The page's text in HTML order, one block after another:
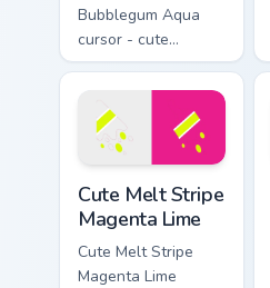
Bubblegum Aqua
cursor - cute
melting bubblegum
pink and aqua stripe
arrow with matching
drip pointing hand.
Cute Melt Stripe
Magenta Lime
Cute Melt Stripe
Magenta Lime